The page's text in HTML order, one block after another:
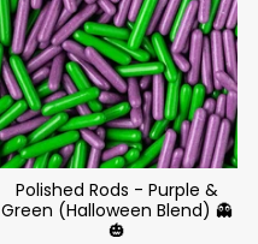
Polished Rods - Purple &
Green (Halloween Blend) 👻
🎃